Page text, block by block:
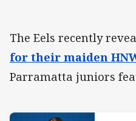
The Eels recently
for their maiden
Parramatta juniors